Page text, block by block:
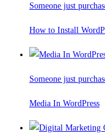
Someone just
How to Install
Someone just
Media In WordPress